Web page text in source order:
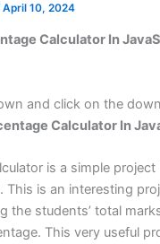
April 10, 2024
Calculator In
and click on the
Calculator In
is a simple project
This is an interesting
the students’ total
This very useful